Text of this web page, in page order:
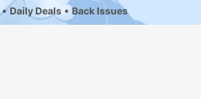
Daily Deals Back Issues